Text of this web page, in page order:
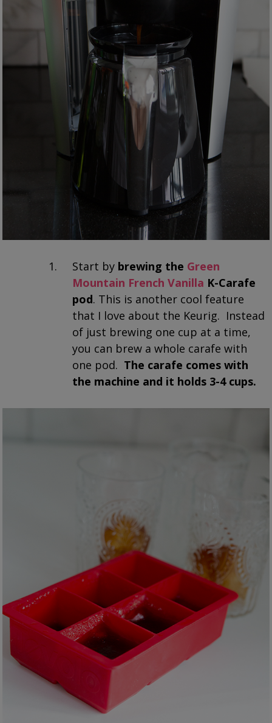
Start by brewing the Green
Mountain French Vanilla K-Carafe
pod. This is another cool feature
that I love about the Keurig. Instead
of just brewing one cup at a time,
you can brew a whole carafe with
one pod. The carafe comes with
the machine and it holds 3-4 cups.